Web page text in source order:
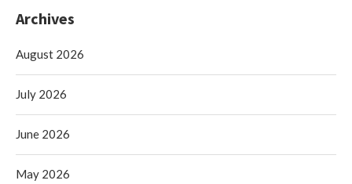
Archives
August 2026
July 2026
June 2026
May 2026